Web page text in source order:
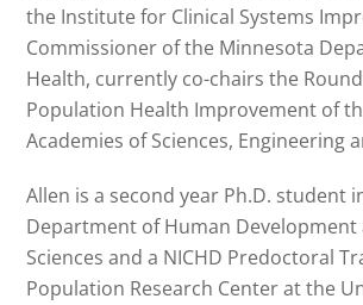
the Institute for Clinical Systems
Commissioner of the Minnesota
Health, currently co-chairs the
Population Health Improvement of
Academies of Sciences, Engineering
Allen is a second year Ph.D. student
Department of Human Development
Sciences and a NICHD Predoctoral
Population Research Center at the